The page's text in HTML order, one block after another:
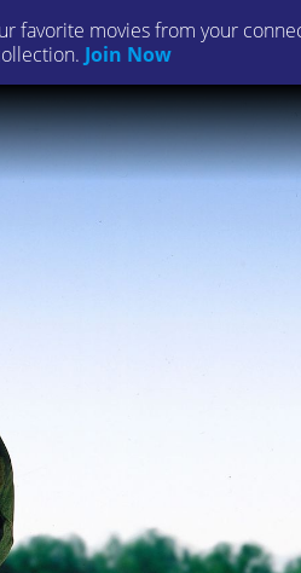
favorite movies from your
Join Now